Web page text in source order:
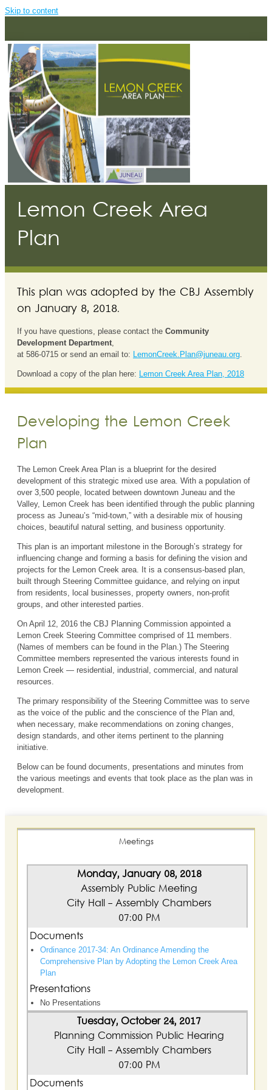
Skip to content
Lemon Creek Area
Plan
This plan was adopted by the CBJ Assembly
on January 8, 2018.
If you have questions, please contact the Community
Development Department,
at 586-0715 or send an email to: LemonCreek.Plan@juneau.org.
Download a copy of the plan here: Lemon Creek Area Plan, 2018
Developing the Lemon Creek
Plan
The Lemon Creek Area Plan is a blueprint for the desired
development of this strategic mixed use area. With a population of
over 3,500 people, located between downtown Juneau and the
Valley, Lemon Creek has been identified through the public planning
process as Juneau’s “mid-town,” with a desirable mix of housing
choices, beautiful natural setting, and business opportunity.
This plan is an important milestone in the Borough’s strategy for
influencing change and forming a basis for defining the vision and
projects for the Lemon Creek area. It is a consensus-based plan,
built through Steering Committee guidance, and relying on input
from residents, local businesses, property owners, non-profit
groups, and other interested parties.
On April 12, 2016 the CBJ Planning Commission appointed a
Lemon Creek Steering Committee comprised of 11 members.
(Names of members can be found in the Plan.) The Steering
Committee members represented the various interests found in
Lemon Creek — residential, industrial, commercial, and natural
resources.
The primary responsibility of the Steering Committee was to serve
as the voice of the public and the conscience of the Plan and,
when necessary, make recommendations on zoning changes,
design standards, and other items pertinent to the planning
initiative.
Below can be found documents, presentations and minutes from
the various meetings and events that took place as the plan was in
development.
Meetings
Monday, January 08, 2018
Assembly Public Meeting
City Hall - Assembly Chambers
07:00 PM
Documents
Ordinance 2017-34: An Ordinance Amending the
Comprehensive Plan by Adopting the Lemon Creek Area
Plan
Presentations
No Presentations
Tuesday, October 24, 2017
Planning Commission Public Hearing
City Hall - Assembly Chambers
07:00 PM
Documents